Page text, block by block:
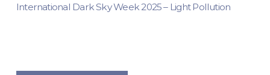
International Dark Sky Week 2025 – Light Pollution